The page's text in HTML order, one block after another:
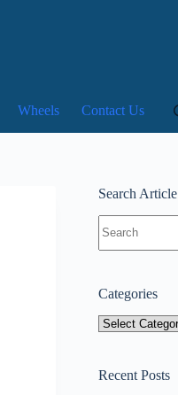
Wheels Contact Us
Search Article
results
Categories
Categories
Recent Posts